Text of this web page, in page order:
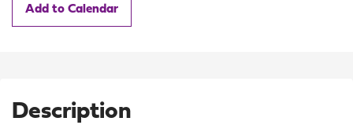
Add to Calendar
Description